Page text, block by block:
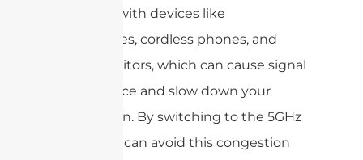
crowded with devices like
microwaves, cordless phones, and
baby monitors, which can cause signal
interference and slow down your
connection. By switching to the 5GHz
band, you can avoid this congestion